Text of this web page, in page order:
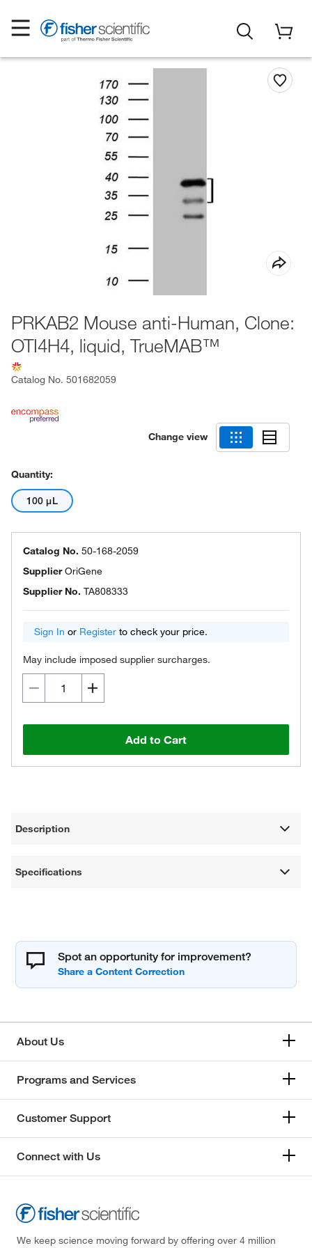
PRKAB2 Mouse anti-Human, Clone:
OTI4H4, liquid, TrueMAB™
Catalog No. 501682059
Change view
Quantity:
100 μL
Catalog No. 50-168-2059
SupplierOriGene
Supplier No. TA808333
Sign In or Register to check your price.
May include imposed supplier surcharges.
Add to Cart
Description
Specifications
Spot an opportunity for improvement?
About Us
Programs and Services
Customer Support
Connect with Us
We keep science moving forward by offering over 4 million